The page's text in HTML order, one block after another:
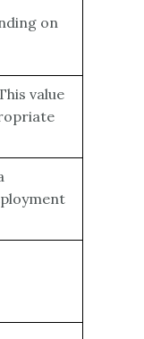
on
value